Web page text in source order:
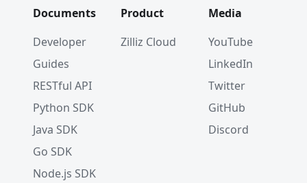
Documents
Developer
Guides
RESTful API
Python SDK
Java SDK
Go SDK
Node.js SDK
Product
Zilliz Cloud
Media
YouTube
LinkedIn
Twitter
GitHub
Discord